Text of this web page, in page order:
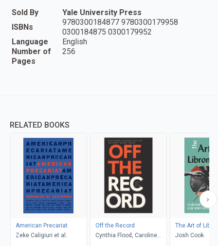
Sold By
Yale University Press
ISBNs
9780300184877 9780300179958
0300184875 0300179952
Language
English
Number of
Pages
256
RELATED BOOKS
American Precariat
Zeke Caligiuri et al.
Off the Record
Cynthia Flood, Caroline
The Art of
Josh Cook